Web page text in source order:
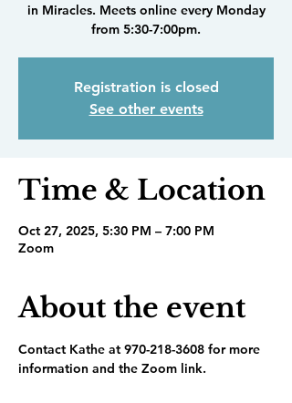
in Miracles. Meets online every Monday
from 5:30-7:00pm.
Registration is closed
See other events
Time & Location
Oct 27, 2025, 5:30 PM – 7:00 PM
Zoom
About the event
Contact Kathe at 970-218-3608 for more
information and the Zoom link.